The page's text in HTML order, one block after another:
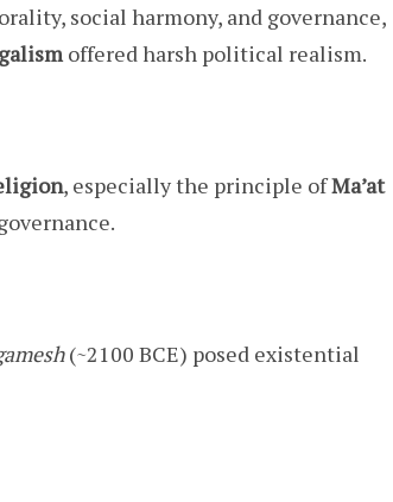
social harmony, and governance,
offered harsh political realism.
, especially the principle ofMa’at
(~2100 BCE) posed existential